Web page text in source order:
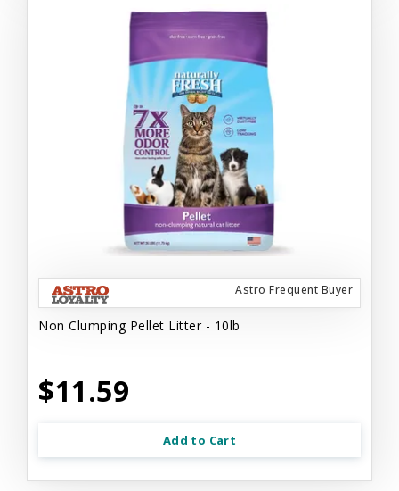
Astro Frequent Buyer
Non Clumping Pellet Litter - 10lb
$11.59
Add to Cart